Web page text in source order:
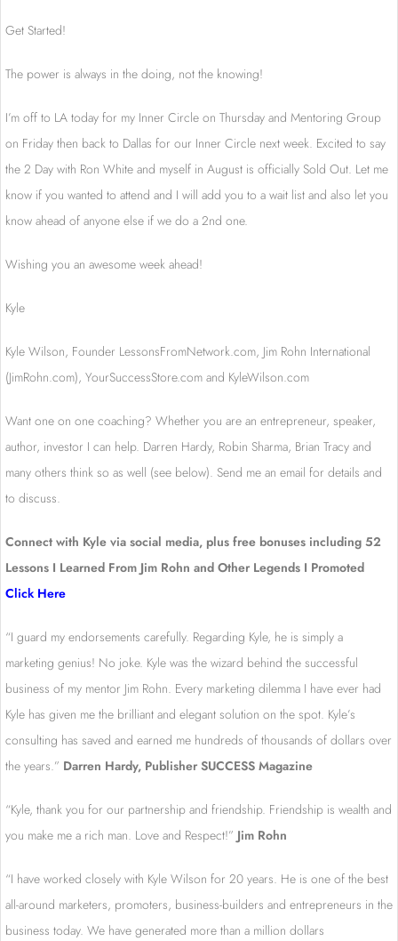
Get Started!
The power is always in the doing, not the knowing!
I’m off to LA today for my Inner Circle on Thursday and Mentoring Group
on Friday then back to Dallas for our Inner Circle next week. Excited to say
the 2 Day with Ron White and myself in August is officially Sold Out. Let me
know if you wanted to attend and I will add you to a wait list and also let you
know ahead of anyone else if we do a 2nd one.
Wishing you an awesome week ahead!
Kyle
Kyle Wilson, Founder LessonsFromNetwork.com, Jim Rohn International
(JimRohn.com), YourSuccessStore.com and KyleWilson.com
Want one on one coaching? Whether you are an entrepreneur, speaker,
author, investor I can help. Darren Hardy, Robin Sharma, Brian Tracy and
many others think so as well (see below). Send me an email for details and
to discuss.
Connect with Kyle via social media, plus free bonuses including 52
Lessons I Learned From Jim Rohn and Other Legends I Promoted
Click Here
“I guard my endorsements carefully. Regarding Kyle, he is simply a
marketing genius! No joke. Kyle was the wizard behind the successful
business of my mentor Jim Rohn. Every marketing dilemma I have ever had
Kyle has given me the brilliant and elegant solution on the spot. Kyle’s
consulting has saved and earned me hundreds of thousands of dollars over
the years.” Darren Hardy, Publisher SUCCESS Magazine
“Kyle, thank you for our partnership and friendship. Friendship is wealth and
you make me a rich man. Love and Respect!” Jim Rohn
“I have worked closely with Kyle Wilson for 20 years. He is one of the best
all-around marketers, promoters, business-builders and entrepreneurs in the
business today. We have generated more than a million dollars